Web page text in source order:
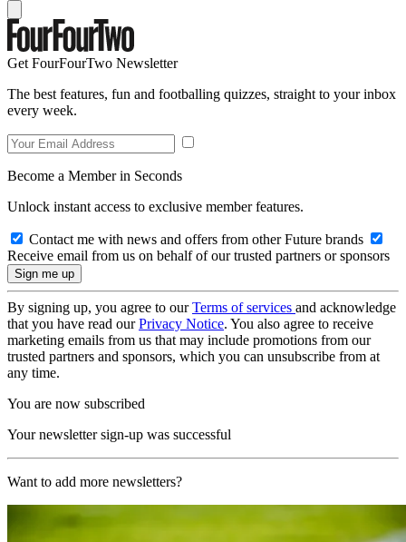
Get FourFourTwo Newsletter
The best features, fun and footballing quizzes, straight to your inbox
every week.
Become a Member in Seconds
Unlock instant access to exclusive member features.
Contact me with news and offers from other Future brands
Receive email from us on behalf of our trusted partners or sponsors
By signing up, you agree to ourTerms of services and acknowledge
that you have read ourPrivacy Notice. You also agree to receive
marketing emails from us that may include promotions from our
trusted partners and sponsors, which you can unsubscribe from at
any time.
You are now subscribed
Your newsletter sign-up was successful
Want to add more newsletters?